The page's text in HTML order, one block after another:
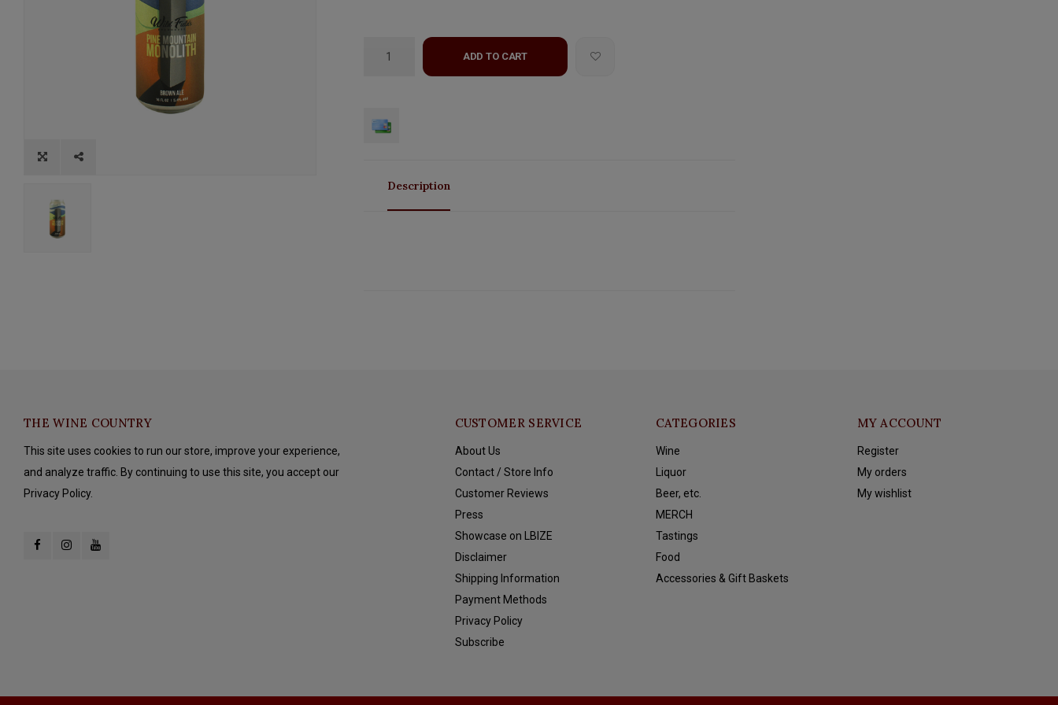
ADD TO CART
Description
THE WINE COUNTRY
This site uses cookies to run our store, improve your experience,
and analyze traffic. By continuing to use this site, you accept our
Privacy Policy.
CUSTOMER SERVICE
About Us
Contact / Store Info
Customer Reviews
Press
Showcase on LBIZE
Disclaimer
Shipping Information
Payment Methods
Privacy Policy
Subscribe
CATEGORIES
Wine
Liquor
Beer, etc.
MERCH
Tastings
Food
Accessories & Gift Baskets
MY ACCOUNT
Register
My orders
My wishlist